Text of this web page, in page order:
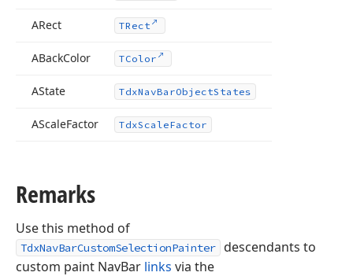
ARect TRect
ABackColor TColor
AState TdxNavBarObjectStates
AScaleFactor TdxScaleFactor
Remarks
Use this method of
TdxNavBarCustomSelectionPainter descendants to
custom paint NavBar links via the